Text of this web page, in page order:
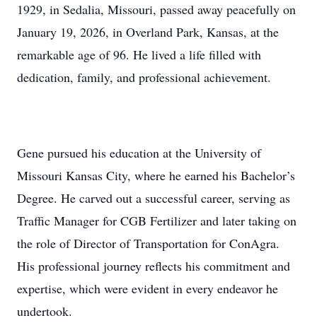
1929, in Sedalia, Missouri, passed away peacefully on
January 19, 2026, in Overland Park, Kansas, at the
remarkable age of 96. He lived a life filled with
dedication, family, and professional achievement.
Gene pursued his education at the University of
Missouri Kansas City, where he earned his Bachelor’s
Degree. He carved out a successful career, serving as
Traffic Manager for CGB Fertilizer and later taking on
the role of Director of Transportation for ConAgra.
His professional journey reflects his commitment and
expertise, which were evident in every endeavor he
undertook.